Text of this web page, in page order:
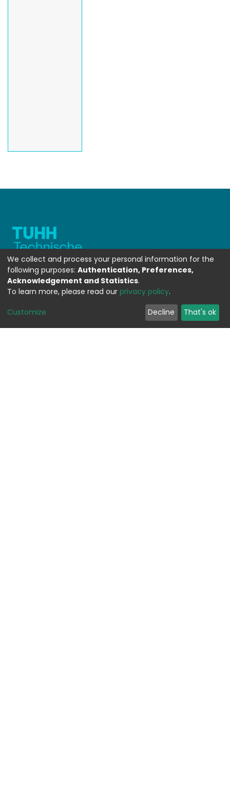
WEITERFÜHRENDE LINKS
Contact
We collect and process your personal information for the
following purposes: Authentication, Preferences,
Acknowledgement and Statistics.
To learn more, please read our privacy policy.
Customize Decline That's ok